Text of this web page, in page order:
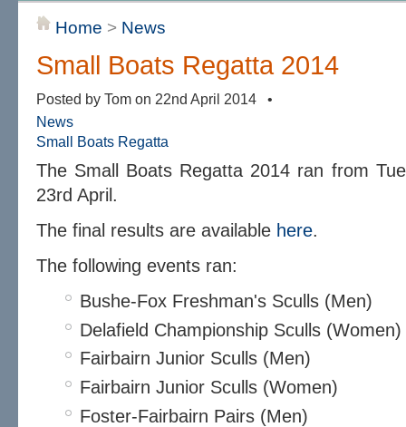
Home > News
Small Boats Regatta 2014
Posted by Tom on 22nd April 2014 •
News
Small Boats Regatta
The Small Boats Regatta 2014 ran from
23rd April.
The final results are available here.
The following events ran:
Bushe-Fox Freshman's Sculls (Men)
Delafield Championship Sculls (Women)
Fairbairn Junior Sculls (Men)
Fairbairn Junior Sculls (Women)
Foster-Fairbairn Pairs (Men)